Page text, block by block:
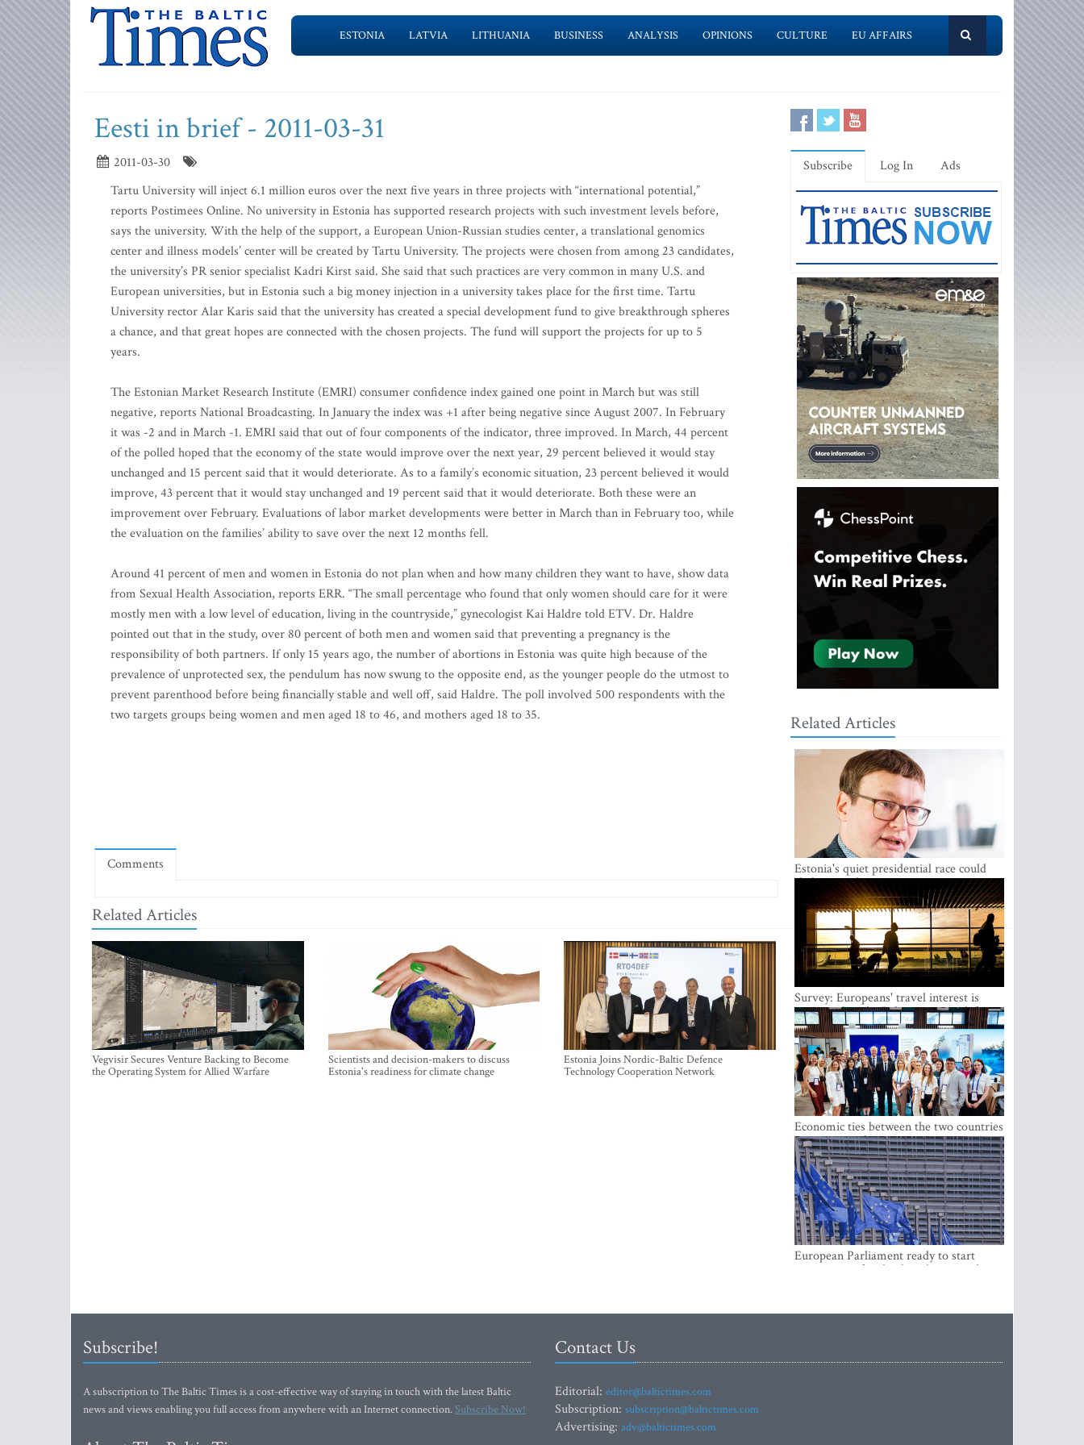
ESTONIA LATVIA LITHUANIA BUSINESS ANALYSIS OPINIONS CULTURE EU AFFAIRS
Eesti in brief - 2011-03-31
2011-03-30
Tartu University will inject 6.1 million euros over the next five years in three projects with “international potential,”
reports Postimees Online. No university in Estonia has supported research projects with such investment levels before,
says the university. With the help of the support, a European Union-Russian studies center, a translational genomics
center and illness models’ center will be created by Tartu University. The projects were chosen from among 23 candidates,
the university’s PR senior specialist Kadri Kirst said. She said that such practices are very common in many U.S. and
European universities, but in Estonia such a big money injection in a university takes place for the first time. Tartu
University rector Alar Karis said that the university has created a special development fund to give breakthrough spheres
a chance, and that great hopes are connected with the chosen projects. The fund will support the projects for up to 5
years.
The Estonian Market Research Institute (EMRI) consumer confidence index gained one point in March but was still
negative, reports National Broadcasting. In January the index was +1 after being negative since August 2007. In February
it was -2 and in March -1. EMRI said that out of four components of the indicator, three improved. In March, 44 percent
of the polled hoped that the economy of the state would improve over the next year, 29 percent believed it would stay
unchanged and 15 percent said that it would deteriorate. As to a family’s economic situation, 23 percent believed it would
improve, 43 percent that it would stay unchanged and 19 percent said that it would deteriorate. Both these were an
improvement over February. Evaluations of labor market developments were better in March than in February too, while
the evaluation on the families’ ability to save over the next 12 months fell.
Around 41 percent of men and women in Estonia do not plan when and how many children they want to have, show data
from Sexual Health Association, reports ERR. “The small percentage who found that only women should care for it were
mostly men with a low level of education, living in the countryside,” gynecologist Kai Haldre told ETV. Dr. Haldre
pointed out that in the study, over 80 percent of both men and women said that preventing a pregnancy is the
responsibility of both partners. If only 15 years ago, the number of abortions in Estonia was quite high because of the
prevalence of unprotected sex, the pendulum has now swung to the opposite end, as the younger people do the utmost to
prevent parenthood before being financially stable and well off, said Haldre. The poll involved 500 respondents with the
two targets groups being women and men aged 18 to 46, and mothers aged 18 to 35.
Comments
Related Articles
Vegvisir Secures Venture Backing to Become
the Operating System for Allied Warfare
Scientists and decision-makers to discuss
Estonia's readiness for climate change
Estonia Joins Nordic-Baltic Defence
Technology Cooperation Network
Subscribe Log In Ads
Related Articles
Estonia's quiet presidential race could
shake up politics
Survey: Europeans' travel interest is
growing, but the Baltic states are left out
Economic ties between the two countries
are stronger than ever
European Parliament ready to start
negotiations for the digital euro in the
Subscribe!
A subscription to The Baltic Times is a cost-effective way of staying in touch with the latest Baltic
news and views enabling you full access from anywhere with an Internet connection.Subscribe Now!
Contact Us
Editorial: editor@baltictimes.com
Subscription: subscription@baltictimes.com
Advertising: adv@baltictimes.com